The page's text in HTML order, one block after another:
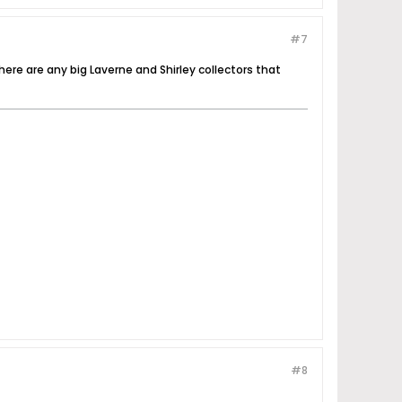
#7
are any big Laverne and Shirley collectors that
#8